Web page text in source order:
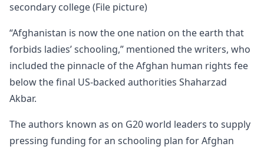
secondary college (File picture)
“Afghanistan is now the one nation on the earth that
forbids ladies’ schooling,” mentioned the writers, who
included the pinnacle of the Afghan human rights fee
below the final US-backed authorities Shaharzad
Akbar.
The authors known as on G20 world leaders to supply
pressing funding for an schooling plan for Afghan